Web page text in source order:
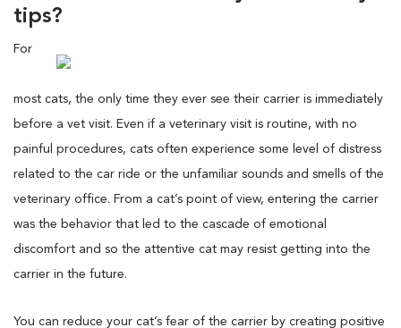
tips?
For
most cats, the only time they ever see their carrier is immediately
before a vet visit. Even if a veterinary visit is routine, with no
painful procedures, cats often experience some level of distress
related to the car ride or the unfamiliar sounds and smells of the
veterinary office. From a cat’s point of view, entering the carrier
was the behavior that led to the cascade of emotional
discomfort and so the attentive cat may resist getting into the
carrier in the future.
You can reduce your cat’s fear of the carrier by creating positive